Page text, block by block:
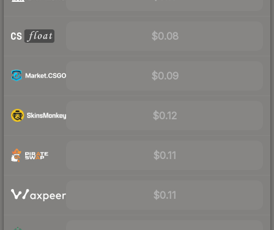
$0.08
$0.09
$0.12
$0.11
$0.11